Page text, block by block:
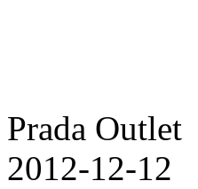
Prada Outlet
2012-12-12